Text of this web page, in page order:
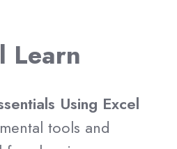
Learn
Using Excel
tools and